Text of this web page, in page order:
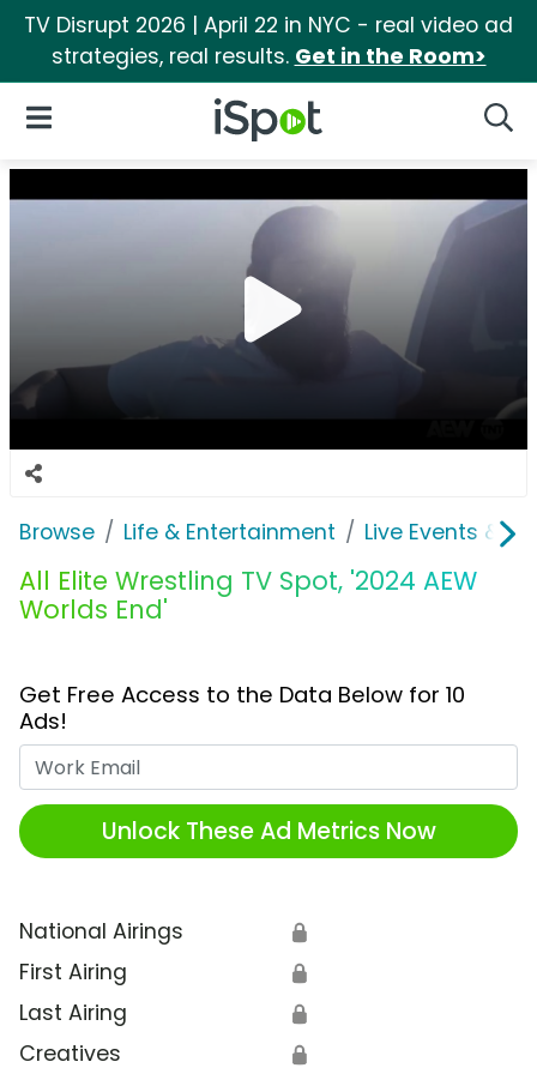
TV Disrupt 2026 | April 22 in NYC - real video ad
strategies, real results. Get in the Room>
iSpot Logo
Open Navigation
Browse Life & Entertainment Live Events &
All Elite Wrestling TV Spot, '2024 AEW
Worlds End'
Get Free Access to the Data Below for 10
Ads!
Unlock These Ad Metrics Now
National Airings 🔒
First Airing 🔒
Last Airing 🔒
Creatives 🔒